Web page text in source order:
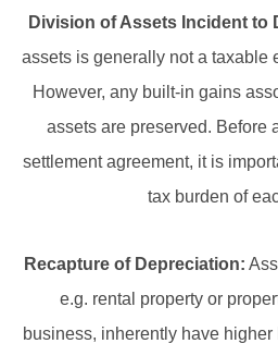
Division of Assets Incident to
assets is generally not a taxable
However, any built-in gains
assets are preserved. Before
settlement agreement, it is
tax burden of
Recapture of Depreciation:
e.g. rental property or
business, inherently have